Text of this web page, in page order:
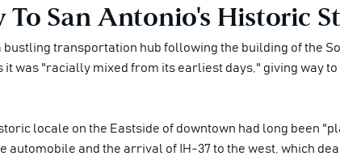
San Antonio's Historic
bustling transportation hub following the building of the
it was "racially mixed from its earliest days," giving way
locale on the Eastside of downtown had long been
automobile and the arrival of IH-37 to the west, which